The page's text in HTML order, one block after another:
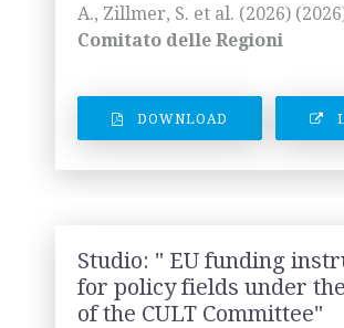
A., Zillmer, S. et al. (2026)
Comitato delle Regioni
DOWNLOAD
Studio: " EU funding
for policy fields under
of the CULT Committee"